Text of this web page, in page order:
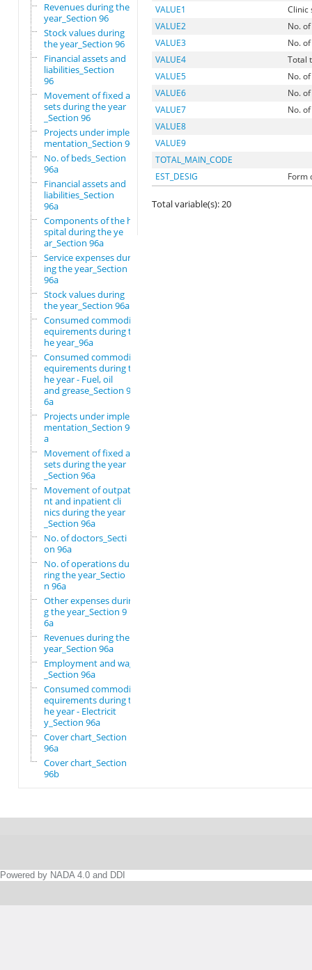
Revenues during the
year_Section 96
Stock values during
the year_Section 96
Financial assets and
liabilities_Section
96
Movement of fixed as
sets during the year
_Section 96
Projects under imple
mentation_Section 96
No. of beds_Section
96a
Financial assets and
liabilities_Section
96a
Components of the ho
spital during the ye
ar_Section 96a
Service expenses dur
ing the year_Section
96a
Stock values during
the year_Section 96a
Consumed commodity r
equirements during t
he year_96a
Consumed commodity r
equirements during t
he year - Fuel, oil
and grease_Section 9
6a
Projects under imple
mentation_Section 96
a
Movement of fixed as
sets during the year
_Section 96a
Movement of outpatie
nt and inpatient cli
nics during the year
_Section 96a
No. of doctors_Secti
on 96a
No. of operations du
ring the year_Sectio
n 96a
Other expenses durin
g the year_Section 9
6a
Revenues during the
year_Section 96a
Employment and wages
_Section 96a
Consumed commodity r
equirements during t
he year - Electricit
y_Section 96a
Cover chart_Section
96a
Cover chart_Section
96b
VALUE1
VALUE2
No.
VALUE3
No.
VALUE4
Total
VALUE5
No.
VALUE6
No.
VALUE7
No.
VALUE8
VALUE9
TOTAL_MAIN_CODE
EST_DESIG
Form
Total variable(s): 20
Powered by NADA 4.0 and DDI